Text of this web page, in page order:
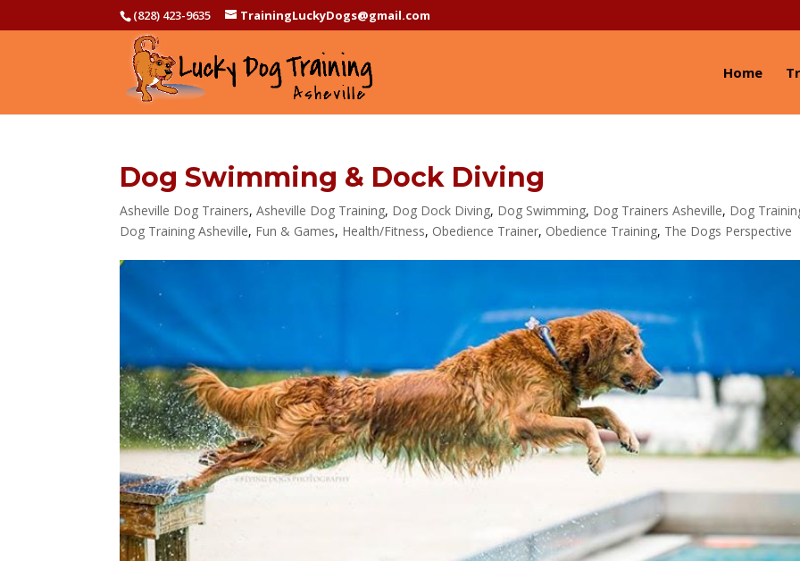
(828) 423-9635 TrainingLuckyDogs@gmail.com
Home
Dog Swimming & Dock Diving
Asheville Dog Trainers,Asheville Dog Training, Dog Dock Diving, Dog Swimming, Dog Trainers Asheville, Dog
Dog Training Asheville, Fun & Games, Health/Fitness, Obedience Trainer, Obedience Training, The Dogs Perspective